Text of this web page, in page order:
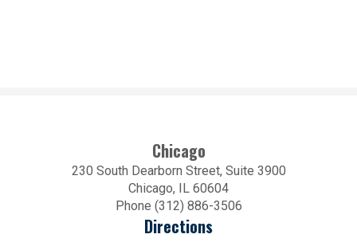
Chicago
230 South Dearborn Street, Suite 3900
Chicago, IL 60604
Phone (312) 886-3506
Directions